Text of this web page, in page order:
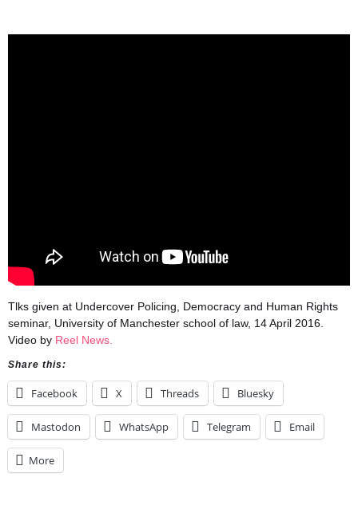
Tlks given at Undercover Policing, Democracy and Human Rights
seminar, University of Manchester school of law, 14 April 2016.
Video by Reel News.
Share this:
Facebook X Threads Bluesky
Mastodon WhatsApp Telegram Email
More